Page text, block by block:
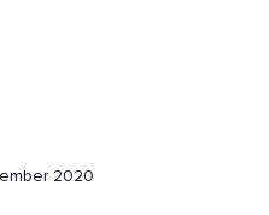
2020